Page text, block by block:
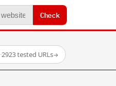
Check
·2923 tested URLs→